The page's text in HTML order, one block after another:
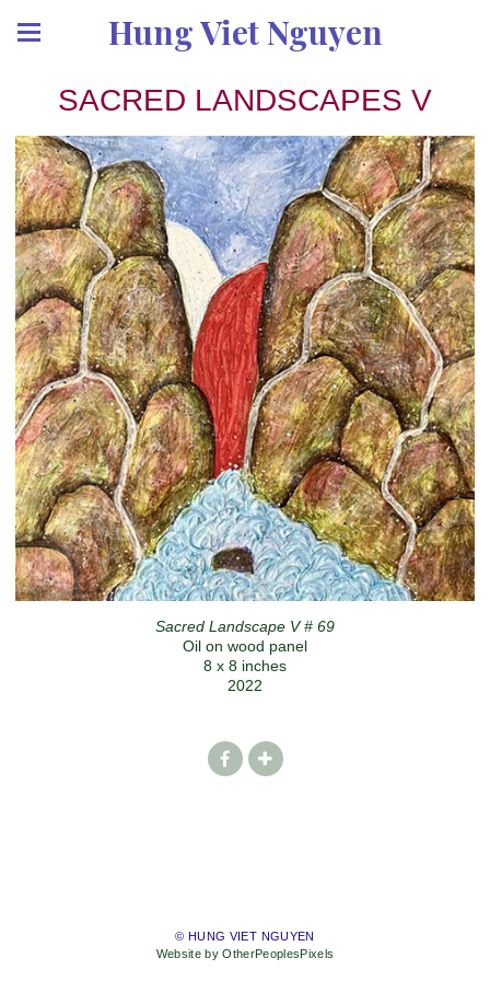
Hung Viet Nguyen
SACRED LANDSCAPES V
Sacred Landscape V # 69
Oil on wood panel
8 x 8 inches
2022
© HUNG VIET NGUYEN
Website by OtherPeoplesPixels